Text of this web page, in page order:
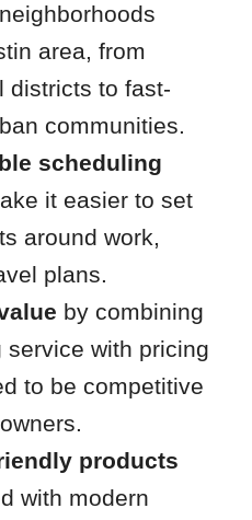
area, from
districts to fast-
communities.
scheduling
it easier to set
around work,
plans.
by combining
service with pricing
to be competitive
products
with modern